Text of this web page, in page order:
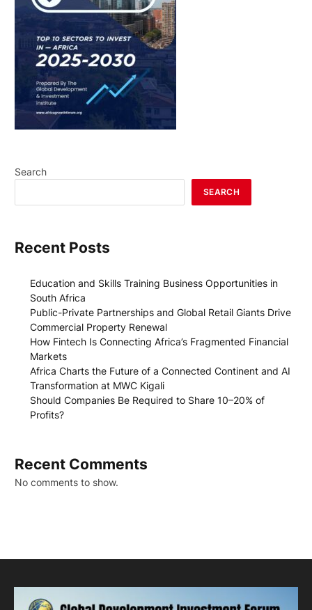
Search
SEARCH
Recent Posts
Education and Skills Training Business Opportunities in
South Africa
Public-Private Partnerships and Global Retail Giants Drive
Commercial Property Renewal
How Fintech Is Connecting Africa’s Fragmented Financial
Markets
Africa Charts the Future of a Connected Continent and AI
Transformation at MWC Kigali
Should Companies Be Required to Share 10–20% of
Profits?
Recent Comments
No comments to show.